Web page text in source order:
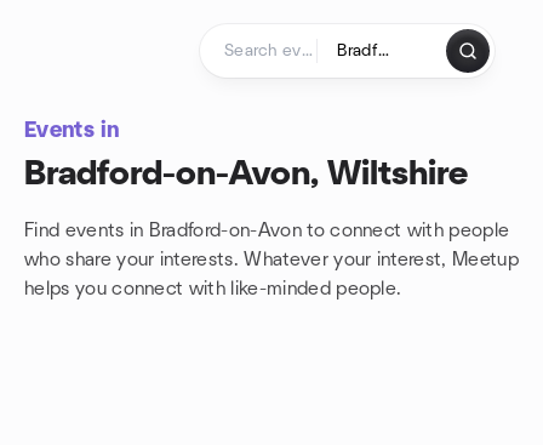
Events in
Bradford-on-Avon, Wiltshire
Find events in Bradford-on-Avon to connect with people
who share your interests. Whatever your interest, Meetup
helps you connect with like-minded people.